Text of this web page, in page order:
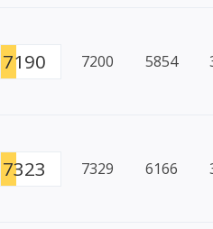
7190 7200 5854
7323 7329 6166